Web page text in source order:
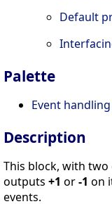
Default
Palette
Event
Description
This block, with
outputs +1 or-1 on
events.